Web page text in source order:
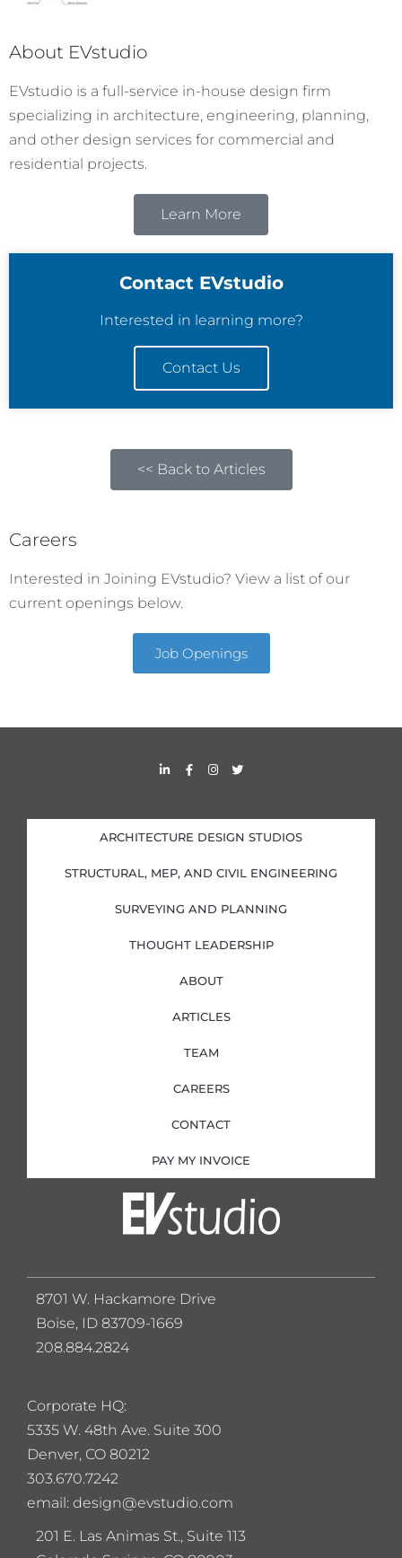
About EVstudio
EVstudio is a full-service in-house design firm
specializing in architecture, engineering, planning,
and other design services for commercial and
residential projects.
Learn More
Contact EVstudio
Interested in learning more?
Contact Us
<< Back to Articles
Careers
Interested in Joining EVstudio? View a list of our
current openings below.
Job Openings
i
d
i
n
i
n
F
a
o
o
k
f
I
n
g
r
a
T
w
e
r
ARCHITECTURE DESIGN STUDIOS
STRUCTURAL, MEP, AND CIVIL ENGINEERING
SURVEYING AND PLANNING
THOUGHT LEADERSHIP
ABOUT
ARTICLES
TEAM
CAREERS
CONTACT
PAY MY INVOICE
Corporate HQ:
5335 W. 48th Ave. Suite 300
Denver, CO 80212
303.670.7242
email: design@evstudio.com
201 E. Las Animas St., Suite 113
8701 W. Hackamore Drive
Boise, ID 83709-1669
208.884.2824